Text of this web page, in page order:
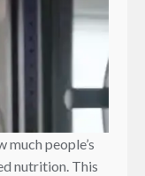
much people’s
nutrition. This